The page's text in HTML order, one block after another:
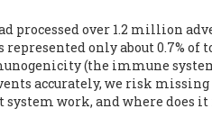
processed over 1.2 million
only about 0.7% of
(the immune
accurately, we risk missing
system work, and where does